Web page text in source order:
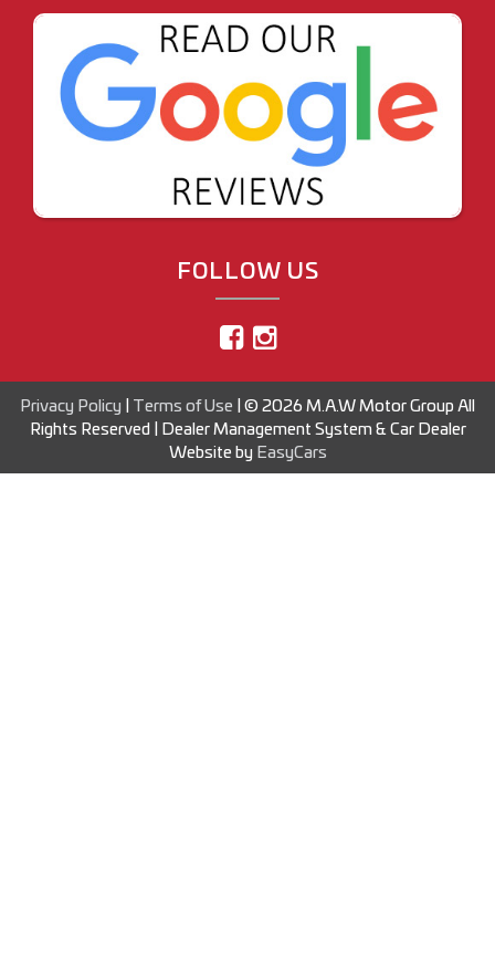
FOLLOW US
Privacy Policy | Terms of Use |© 2026 M.A.W Motor Group All
Rights Reserved | Dealer Management System & Car Dealer
Website by EasyCars